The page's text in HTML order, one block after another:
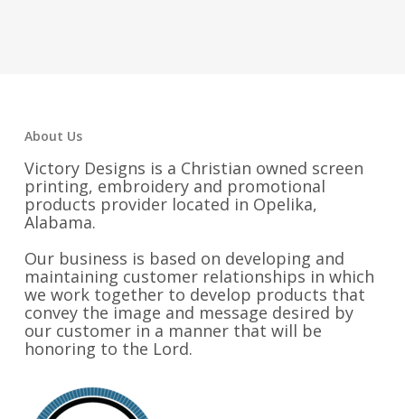
About Us
Victory Designs is a Christian owned screen
printing, embroidery and promotional
products provider located in Opelika,
Alabama.
Our business is based on developing and
maintaining customer relationships in which
we work together to develop products that
convey the image and message desired by
our customer in a manner that will be
honoring to the Lord.